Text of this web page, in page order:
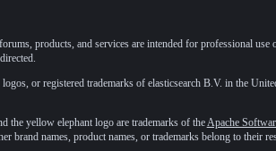
products, and services are intended for professional use
or registered trademarks of elasticsearch B.V. in the
the yellow elephant logo are trademarks of theApache
brand names, product names, or trademarks belong to their